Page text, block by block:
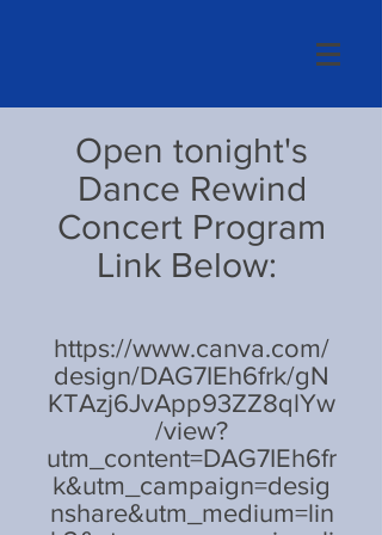
Open tonight's
Dance Rewind
Concert Program
Link Below:
https://www.canva.com/
design/DAG7IEh6frk/gN
KTAzj6JvApp93ZZ8qlYw
/view?
utm_content=DAG7IEh6fr
k&utm_campaign=desig
nshare&utm_medium=lin